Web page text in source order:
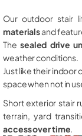
Our outdoor stair
materialsand
The sealed drive
weather conditions.
Just like their
space when not in
Short exterior stair
terrain, yard
access over time